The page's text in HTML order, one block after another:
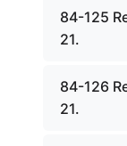
84-125
21.
84-126
21.